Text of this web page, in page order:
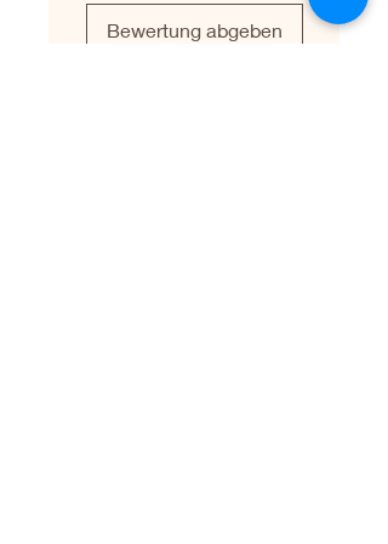
Bewertung abgeben